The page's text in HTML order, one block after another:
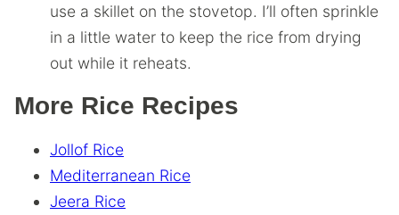
use a skillet on the stovetop. I’ll often sprinkle
in a little water to keep the rice from drying
out while it reheats.
More Rice Recipes
Jollof Rice
Mediterranean Rice
Jeera Rice